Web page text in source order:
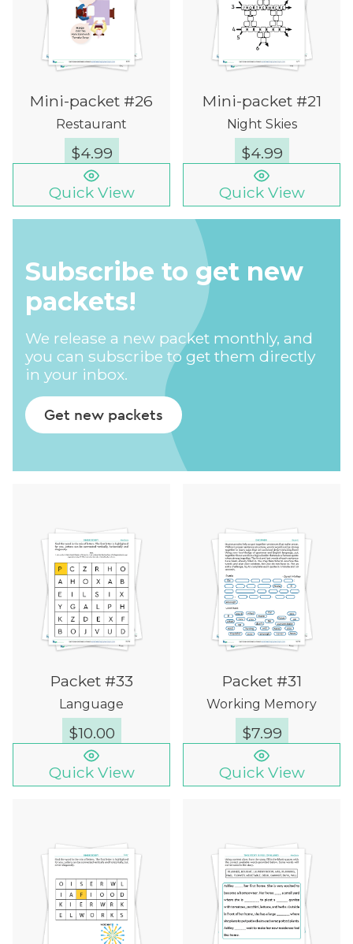
Mini-packet #26
Restaurant
$4.99
Quick View
Mini-packet #21
Night Skies
$4.99
Quick View
Packet #33
Language
$10.00
Quick View
Packet #31
Working Memory
$7.99
Quick View
Subscribe to get new
packets!
We release a new packet monthly, and
you can subscribe to get them directly
in your inbox.
Get new packets